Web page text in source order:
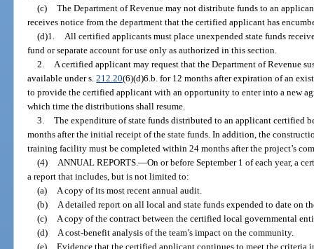
(c) The Department of Revenue may not distribute funds to an
receives notice from the department that the certified applicant has
(d)1.
All certified applicants must place unexpended state funds
fund or separate account for use only as authorized in this section.
2.
A certified applicant may request that the Department of Revenue
available under s.212.20(6)(d)6.b. for 12 months after expiration of an
to provide the certified applicant with an opportunity to enter into a new
which time the distributions shall resume.
3. The expenditure of state funds distributed to an applicant certified
months after the initial receipt of the state funds. In addition, the
training facility must be completed within 24 months after the project’s
(4)
ANNUAL REPORTS. —On or before September 1 of each year, a
a report that includes, but is not limited to:
(a)
A copy of its most recent annual audit.
(b)
A detailed report on all local and state funds expended to date on
(c)
A copy of the contract between the certified local governmental
(d)
A cost-benefit analysis of the team’s impact on the community.
(e) Evidence that the certified applicant continues to meet the criteria